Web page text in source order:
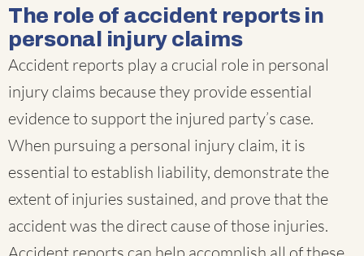
The role of accident reports in
personal injury claims
Accident reports play a crucial role in personal
injury claims because they provide essential
evidence to support the injured party’s case.
When pursuing a personal injury claim, it is
essential to establish liability, demonstrate the
extent of injuries sustained, and prove that the
accident was the direct cause of those injuries.